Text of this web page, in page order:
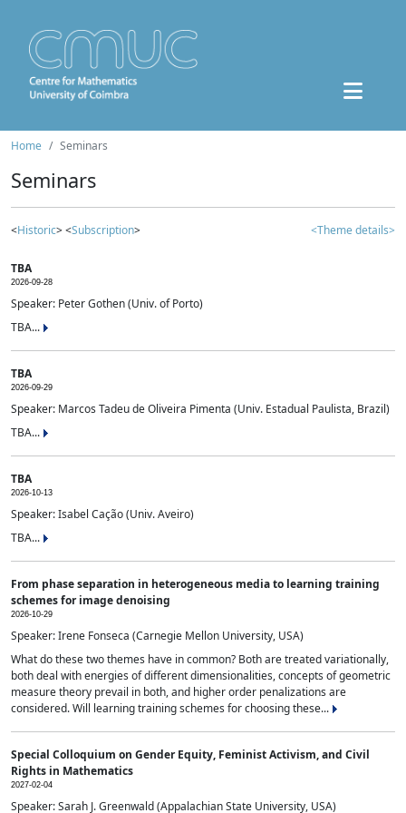
Home Seminars
Seminars
<Historic> <Subscription> <Theme details>
TBA
2026-09-28
Speaker: Peter Gothen (Univ. of Porto)
TBA...
TBA
2026-09-29
Speaker: Marcos Tadeu de Oliveira Pimenta (Univ. Estadual Paulista, Brazil)
TBA...
TBA
2026-10-13
Speaker: Isabel Cação (Univ. Aveiro)
TBA...
From phase separation in heterogeneous media to learning training
schemes for image denoising
2026-10-29
Speaker: Irene Fonseca (Carnegie Mellon University, USA)
What do these two themes have in common? Both are treated variationally,
both deal with energies of different dimensionalities, concepts of geometric
measure theory prevail in both, and higher order penalizations are
considered. Will learning training schemes for choosing these...
Special Colloquium on Gender Equity, Feminist Activism, and Civil
Rights in Mathematics
2027-02-04
Speaker: Sarah J. Greenwald (Appalachian State University, USA)